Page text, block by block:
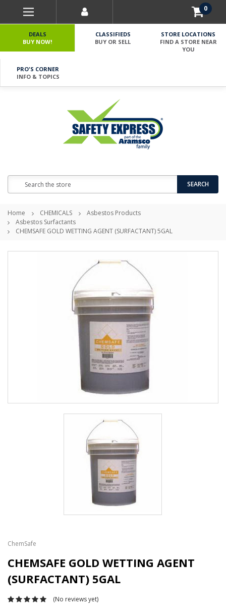
0
DEALS
BUY NOW!
CLASSIFIEDS
BUY OR SELL
STORE LOCATIONS
FIND A STORE NEAR
YOU
PRO'S CORNER
INFO & TOPICS
SEARCH
Home CHEMICALS
Asbestos Products
Asbestos Surfactants
CHEMSAFE GOLD WETTING AGENT (SURFACTANT) 5GAL
ChemSafe
CHEMSAFE GOLD WETTING AGENT
(SURFACTANT) 5GAL
(No reviews yet)